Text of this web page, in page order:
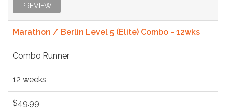
PREVIEW
Marathon / Berlin Level 5 (Elite) Combo - 12wks
Combo Runner
12 weeks
$49.99